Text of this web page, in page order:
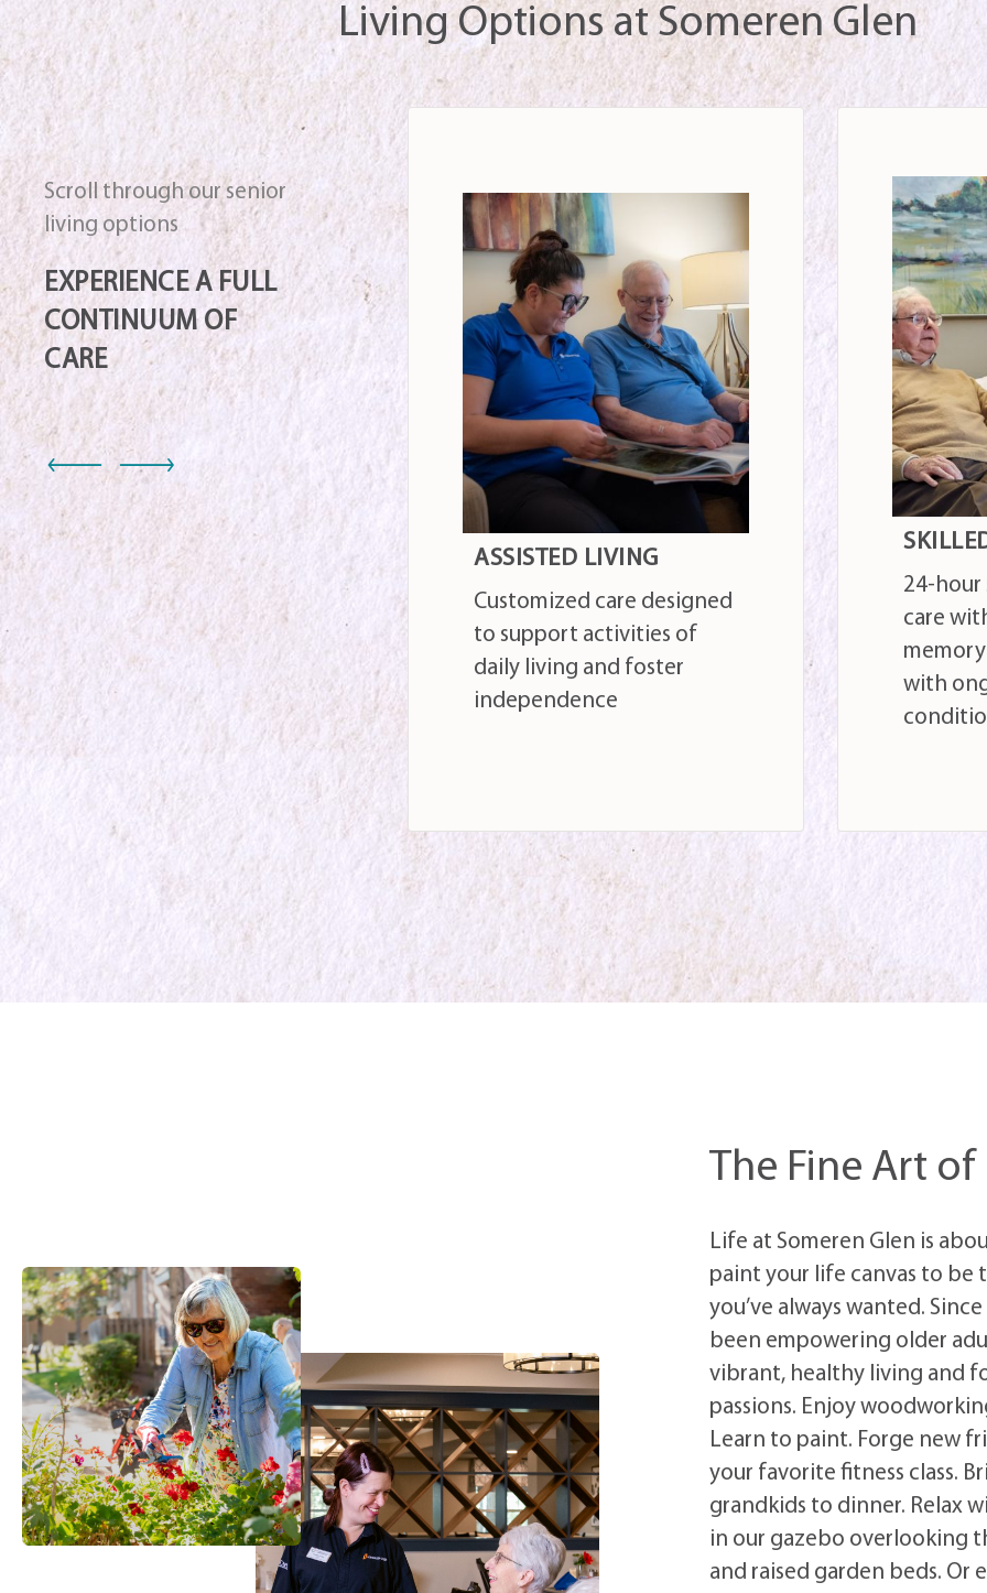
Living Options at Someren Glen
Scroll through our senior
living options
EXPERIENCE A FULL
CONTINUUM OF
CARE
ASSISTED LIVING
Customized care designed
to support activities of
daily living and foster
independence
SKILLED NURSING
memory support for those
with ongoing health
conditions
SHORT-
and
those
illness
hospital
The Fine Art of
Life at Someren Glen is
paint your life canvas to be
you’ve always wanted. Since
been empowering older
vibrant, healthy living and
passions. Enjoy
Learn to paint. Forge new
your favorite fitness class.
grandkids to dinner. Relax
in our gazebo overlooking
and raised garden beds. Or